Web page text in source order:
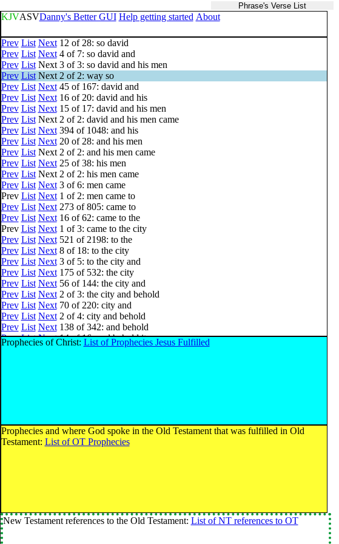
Phrase's Verse List
KJVASVDanny's Better GUI Help getting started About
Prev List Next12 of 28: so david
Prev List Next4 of 7: so david and
Prev List Next3 of 3: so david and his men
Prev List Next2 of 2: way so
Prev List Next45 of 167: david and
Prev List Next16 of 20: david and his
Prev List Next15 of 17: david and his men
Prev List Next2 of 2: david and his men came
Prev List Next394 of 1048: and his
Prev List Next20 of 28: and his men
Prev List Next2 of 2: and his men came
Prev List Next25 of 38: his men
Prev List Next2 of 2: his men came
Prev List Next3 of 6: men came
Prev List Next1 of 2: men came to
Prev List Next273 of 805: came to
Prev List Next16 of 62: came to the
Prev List Next1 of 3: came to the city
Prev List Next521 of 2198: to the
Prev List Next8 of 18: to the city
Prev List Next3 of 5: to the city and
Prev List Next175 of 532: the city
Prev List Next56 of 144: the city and
Prev List Next2 of 3: the city and behold
Prev List Next70 of 220: city and
Prev List Next2 of 4: city and behold
Prev List Next138 of 342: and behold
Prev List Next14 of 16: and behold it
Prev List Next 8 of 9: and behold it was
Prev List Next38 of 90: with fire
Prev List Next22 of 49: with fire and
Prev List Next40 of 136: fire and
Prev List Next5 of 25: their wives
Prev List Next3 of 8: their wives and
Prev
Prophecies of Christ: List of Prophecies Jesus Fulfilled
Prophecies and where God spoke in the Old Testament that was fulfilled in Old
Testament: List of OT Prophecies
New Testament references to the Old Testament: List of NT references to OT